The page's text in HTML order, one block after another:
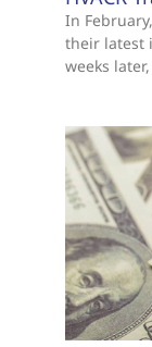
In
their latest
weeks